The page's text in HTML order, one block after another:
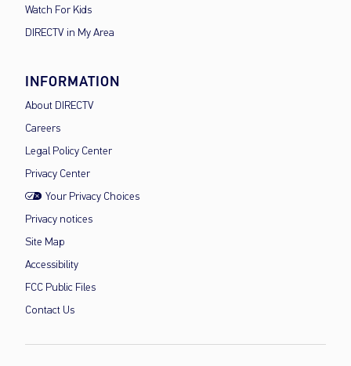
Watch For Kids
DIRECTV in My Area
INFORMATION
About DIRECTV
Careers
Legal Policy Center
Privacy Center
Your Privacy Choices
Privacy notices
Site Map
Accessibility
FCC Public Files
Contact Us